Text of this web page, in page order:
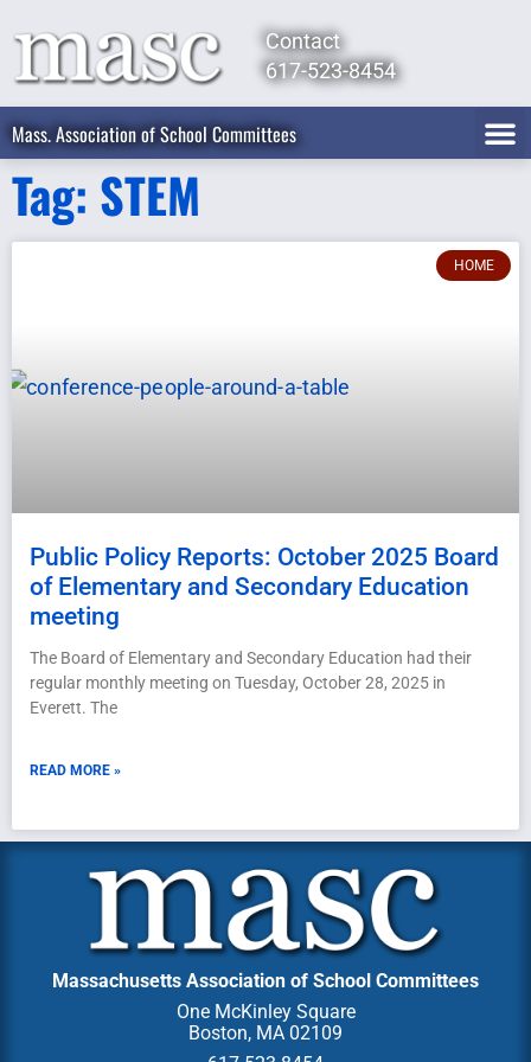
Contact
617-523-8454
Mass. Association of School Committees
Tag: STEM
HOME
Public Policy Reports: October 2025 Board
of Elementary and Secondary Education
meeting
The Board of Elementary and Secondary Education had their
regular monthly meeting on Tuesday, October 28, 2025 in
Everett. The
READ MORE »
Massachusetts Association of School Committees
One McKinley Square
Boston, MA 02109